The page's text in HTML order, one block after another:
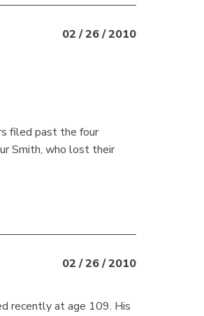
02 / 26 / 2010
filed past the four
Smith, who lost their
02 / 26 / 2010
recently at age 109. His